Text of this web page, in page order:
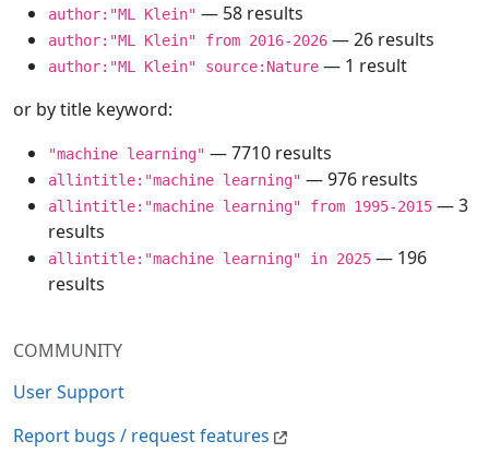
COMMUNITY
User Support
Report bugs / request features
author:"ML Klein" — 58 results
author:"ML Klein" from 2016-2026 — 26 results
author:"ML Klein" source:Nature — 1 result
or by title keyword:
"machine learning" — 7710 results
allintitle:"machine learning" — 976 results
allintitle:"machine learning" from 1995-2015 — 3
results
allintitle:"machine learning" in 2025 — 196
results